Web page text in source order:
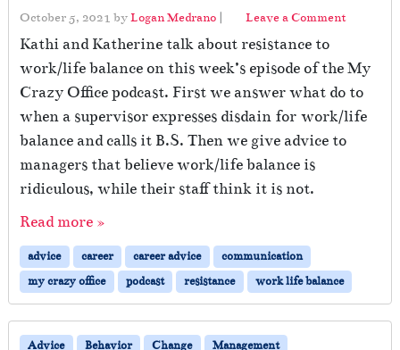
October 5, 2021 byLogan Medrano | Leave a Comment
Kathi and Katherine talk about resistance to
work/life balance on this week’s episode of the My
Crazy Office podcast. First we answer what do to
when a supervisor expresses disdain for work/life
balance and calls it B.S. Then we give advice to
managers that believe work/life balance is
ridiculous, while their staff think it is not.
Read more »
advice career career advice
communication
my crazy office
podcast resistance work life balance
Advice Behavior Change
Management